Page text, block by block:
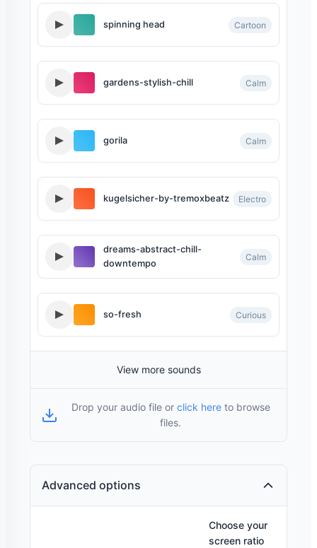
spinning head Cartoon
gardens-stylish-chill Calm
gorila Calm
kugelsicher-by-tremoxbeatz Electro
dreams-abstract-chill-
downtempo
Calm
so-fresh Curious
View more sounds
Drop your audio file or click here to browse
files.
Advanced options
Choose your
screen ratio